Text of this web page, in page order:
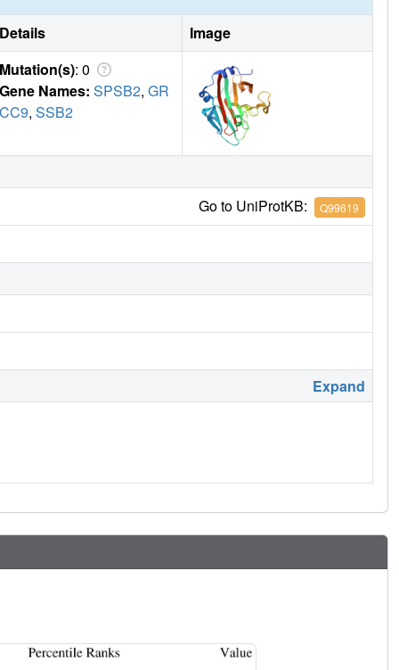
Details
Image
Mutation(s): 0
Gene Names: SPSB2, GR
CC9, SSB2
Go to UniProtKB: Q99619
Expand